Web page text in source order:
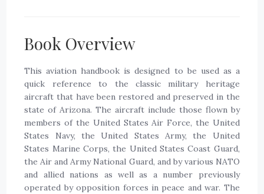
Book Overview
This aviation handbook is designed to be used as a
quick reference to the classic military heritage
aircraft that have been restored and preserved in the
state of Arizona. The aircraft include those flown by
members of the United States Air Force, the United
States Navy, the United States Army, the United
States Marine Corps, the United States Coast Guard,
the Air and Army National Guard, and by various NATO
and allied nations as well as a number previously
operated by opposition forces in peace and war. The